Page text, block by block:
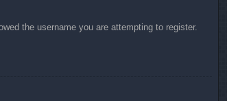
the username you are attempting to register.